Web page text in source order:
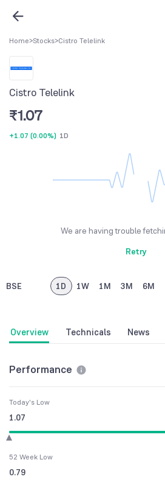
Home>Stocks>Cistro Telelink
Cistro Telelink
₹1.07
+1.07 (0.00%) 1D
We are having trouble
Retry
BSE 1D 1W 1M 3M 6M
Overview Technicals News
Performance
Today's Low
1.07
52 Week Low
0.79